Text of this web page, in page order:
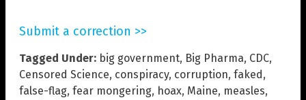
Submit a correction >>
Tagged Under: big government, Big Pharma, CDC,
Censored Science, conspiracy, corruption, faked,
false-flag, fear mongering, hoax, Maine, measles,